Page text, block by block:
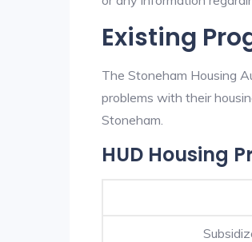
Existing
The Stoneham Housing
problems with their
Stoneham.
HUD Housing